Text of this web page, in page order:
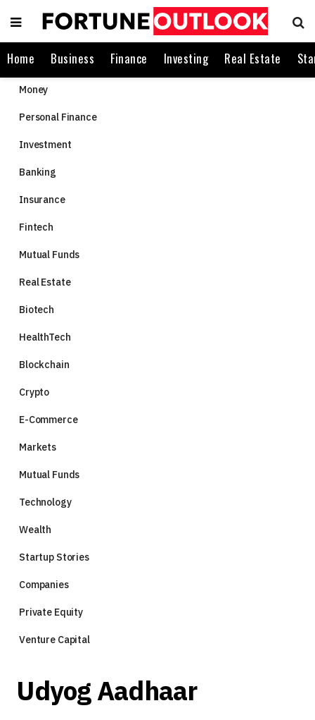
Home Business Finance Investing Real Estate
Money
Personal Finance
Investment
Banking
Insurance
Fintech
Mutual Funds
Real Estate
Biotech
HealthTech
Blockchain
Crypto
E-Commerce
Markets
Mutual Funds
Technology
Wealth
Startup Stories
Companies
Private Equity
Venture Capital
Udyog Aadhaar